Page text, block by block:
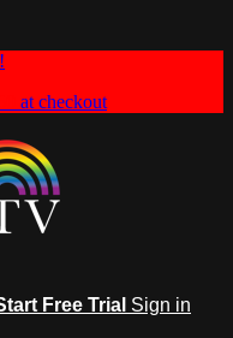
at checkout
Free Trial Sign in